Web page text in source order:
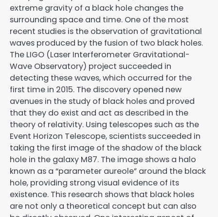
extreme gravity of a black hole changes the
surrounding space and time. One of the most
recent studies is the observation of gravitational
waves produced by the fusion of two black holes.
The LIGO (Laser Interferometer Gravitational-
Wave Observatory) project succeeded in
detecting these waves, which occurred for the
first time in 2015. The discovery opened new
avenues in the study of black holes and proved
that they do exist and act as described in the
theory of relativity. Using telescopes such as the
Event Horizon Telescope, scientists succeeded in
taking the first image of the shadow of the black
hole in the galaxy M87. The image shows a halo
known as a “parameter aureole” around the black
hole, providing strong visual evidence of its
existence. This research shows that black holes
are not only a theoretical concept but can also